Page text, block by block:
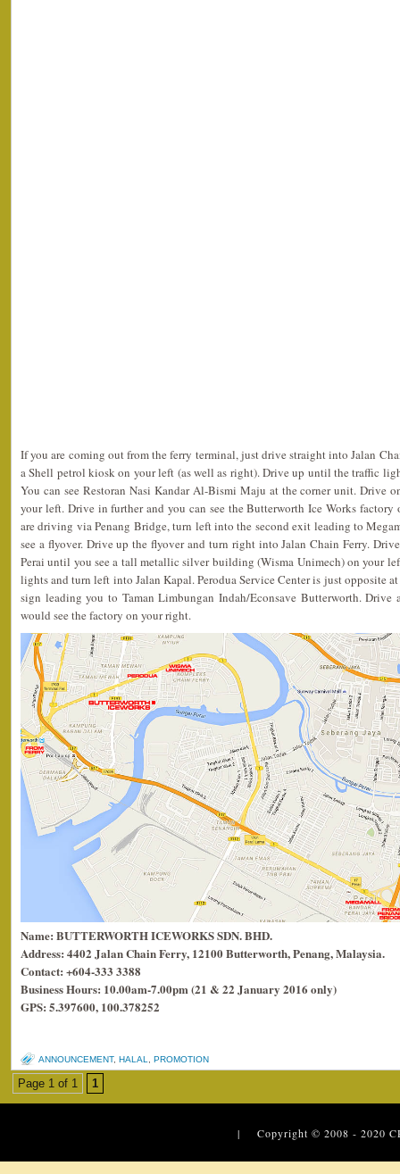
If you are coming out from the ferry terminal, just drive straight into Jalan
a Shell petrol kiosk on your left (as well as right). Drive up until the traffic
You can see Restoran Nasi Kandar Al-Bismi Maju at the corner unit. Drive
your left. Drive in further and you can see the Butterworth Ice Works
are driving via Penang Bridge, turn left into the second exit leading to
see a flyover. Drive up the flyover and turn right into Jalan Chain Ferry.
Perai until you see a tall metallic silver building (Wisma Unimech) on your
lights and turn left into Jalan Kapal. Perodua Service Center is just opposite
sign leading you to Taman Limbungan Indah/Econsave Butterworth.
would see the factory on your right.
Name: BUTTERWORTH ICEWORKS SDN. BHD.
Address: 4402 Jalan Chain Ferry, 12100 Butterworth, Penang, Malaysia.
Contact: +604-333 3388
Business Hours: 10.00am-7.00pm (21 & 22 January 2016 only)
GPS: 5.397600, 100.378252
ANNOUNCEMENT, HALAL, PROMOTION
Page 1 of 1 1
| Copyright © 2008 - 2020